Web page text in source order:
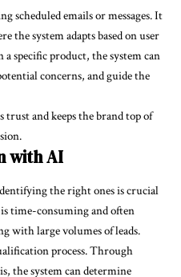
scheduled emails or messages. It
the system adapts based on user
a specific product, the system can
concerns, and guide the
and keeps the brand top of
with AI
the right ones is crucial
time-consuming and often
with large volumes of leads.
process. Through
the system can determine